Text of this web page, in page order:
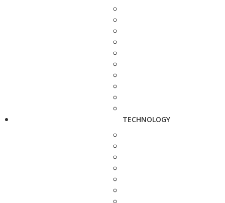
TECHNOLOGY